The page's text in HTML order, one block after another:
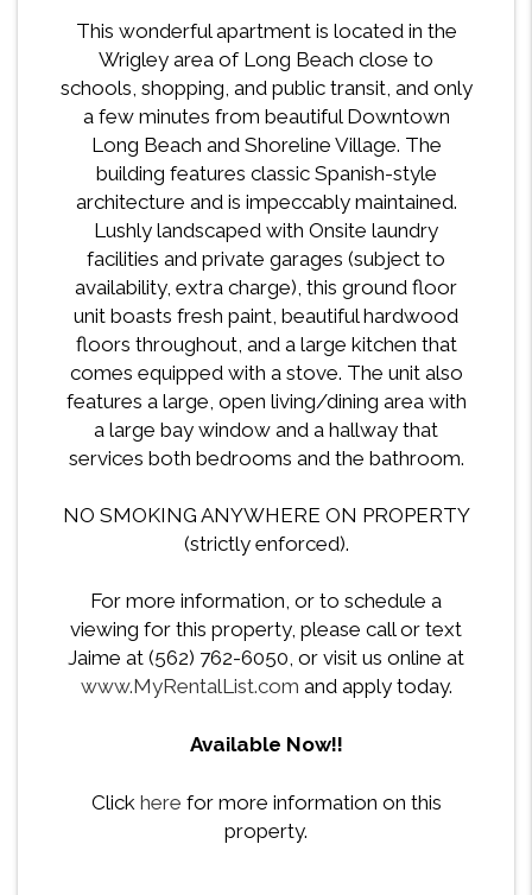
This wonderful apartment is located in the
Wrigley area of Long Beach close to
schools, shopping, and public transit, and only
a few minutes from beautiful Downtown
Long Beach and Shoreline Village. The
building features classic Spanish-style
architecture and is impeccably maintained.
Lushly landscaped with Onsite laundry
facilities and private garages (subject to
availability, extra charge), this ground floor
unit boasts fresh paint, beautiful hardwood
floors throughout, and a large kitchen that
comes equipped with a stove. The unit also
features a large, open living/dining area with
a large bay window and a hallway that
services both bedrooms and the bathroom.
NO SMOKING ANYWHERE ON PROPERTY
(strictly enforced).
For more information, or to schedule a
viewing for this property, please call or text
Jaime at (562) 762-6050, or visit us online at
www.MyRentalList.com and apply today.
Available Now!!
Clickhere for more information on this
property.